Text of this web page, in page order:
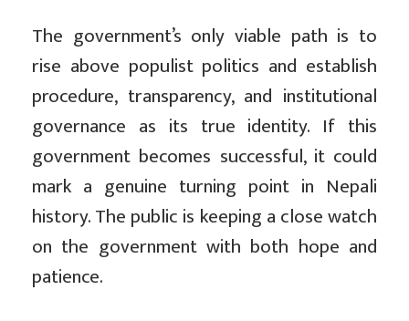
The government’s only viable path is to
rise above populist politics and establish
procedure, transparency, and institutional
governance as its true identity. If this
government becomes successful, it could
mark a genuine turning point in Nepali
history. The public is keeping a close watch
on the government with both hope and
patience.